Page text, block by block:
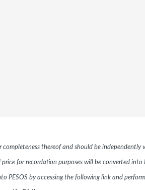
thereof and should be independently
for recordation purposes will be converted into
PESOS by accessing the following link and